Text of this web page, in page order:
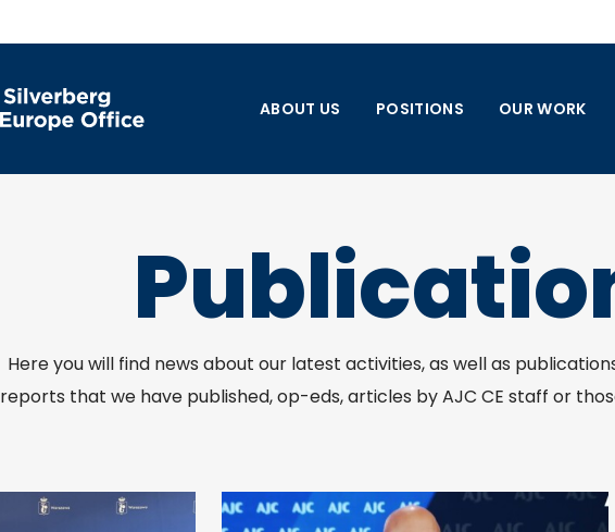
ABOUT US POSITIONS OUR WORK
Here you will find news about our latest activities, as well as
reports that we have published, op-eds, articles by AJC CE staff or